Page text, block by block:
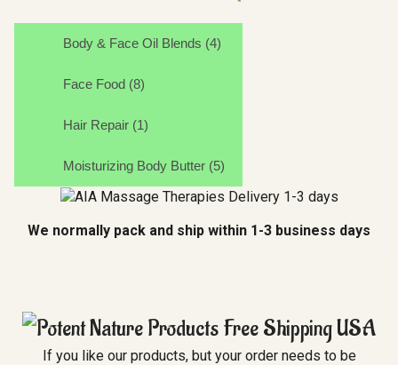
Body & Face Oil Blends (4)
Face Food (8)
Hair Repair (1)
Moisturizing Body Butter (5)
We normally pack and ship within 1-3 business days
If you like our products, but your order needs to be